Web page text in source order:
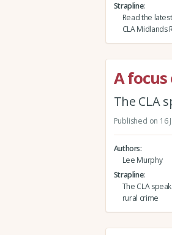
Strapline
Read the
CLA Midlands
A
The CLA
Published on 16
Authors
Lee Murphy
Strapline
The CLA
rural crime